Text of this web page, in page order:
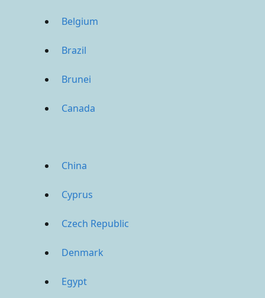
Belgium
Brazil
Brunei
Canada
China
Cyprus
Czech Republic
Denmark
Egypt